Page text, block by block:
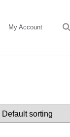
My Account